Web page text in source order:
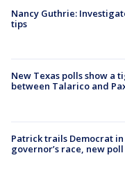
Nancy Guthrie:
tips
New Texas polls show a
between Talarico and
Patrick trails Democrat
governor’s race, new poll